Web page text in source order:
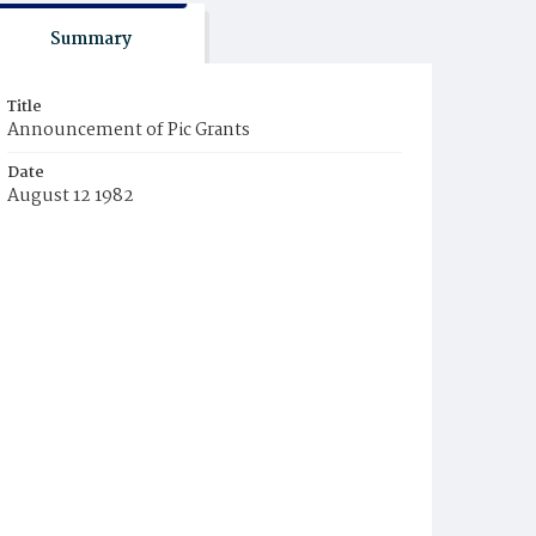
Summary
Title
Announcement of Pic Grants
Date
August 12 1982